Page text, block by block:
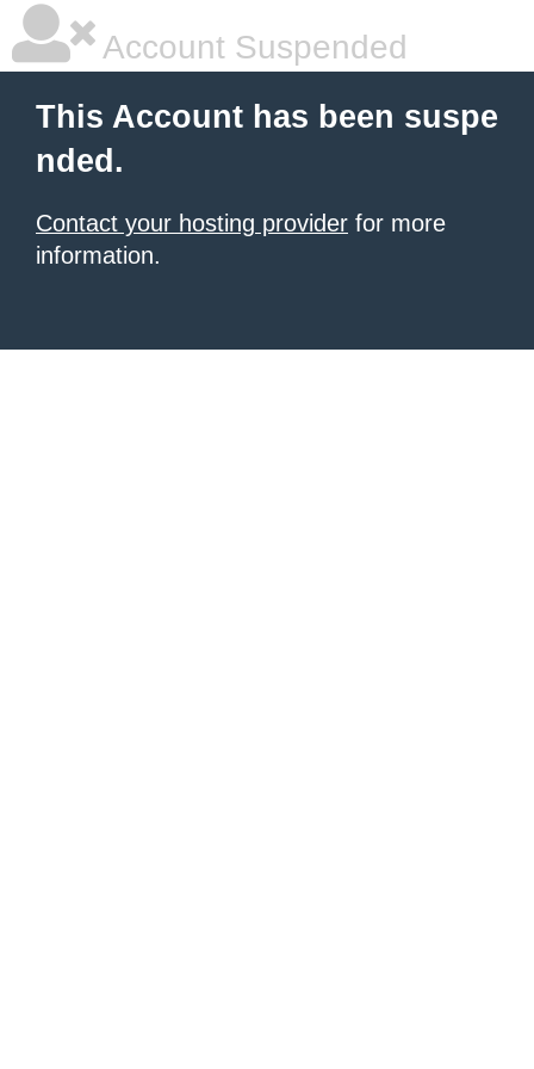
Account Suspended
This Account has been suspe
nded.
Contact your hosting provider for more
information.